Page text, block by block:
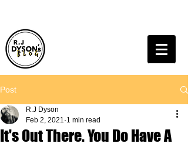
Post
It's Out There. You Do Have A
R.J Dyson
Feb 2, 2021 1 min read